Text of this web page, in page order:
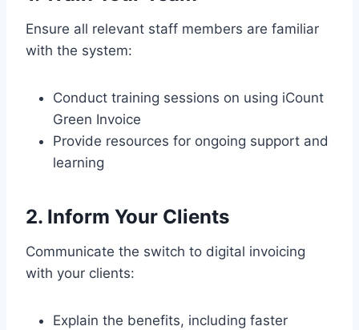
Ensure all relevant staff members are familiar
with the system:
Conduct training sessions on using iCount
Green Invoice
Provide resources for ongoing support and
learning
2. Inform Your Clients
Communicate the switch to digital invoicing
with your clients:
Explain the benefits, including faster